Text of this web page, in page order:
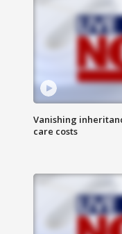
Vanishing
care costs